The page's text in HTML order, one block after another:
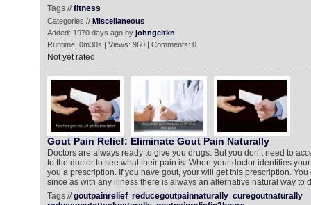
Tags //fitness
Categories // Miscellaneous
Added: 1970 days ago by johngeltkn
Runtime: 0m30s | Views: 960 | Comments: 0
Not yet rated
Gout Pain Relief: Eliminate Gout Pain Naturally
Doctors are always ready to give you drugs. But you don’t need to
to the doctor to see what their pain is. When your doctor identifies
you a prescription. If you have gout, your will get this prescription. You
since as with any illness there is always an alternative natural way to
Tags //goutpainrelief reducegoutpainnaturally curegoutnaturally